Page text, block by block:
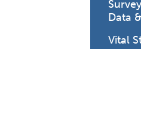
Data
Vital